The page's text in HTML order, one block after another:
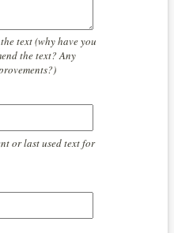
text (why have you
the text? Any
or last used text for